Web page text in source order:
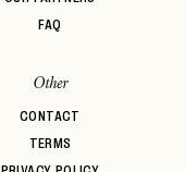
FAQ
Other
CONTACT
TERMS